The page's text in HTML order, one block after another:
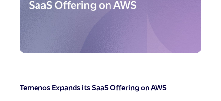
Temenos Expands its SaaS Offering on AWS